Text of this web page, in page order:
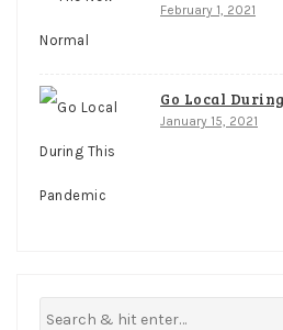
February 1, 2021
Go Local
January 15, 2021